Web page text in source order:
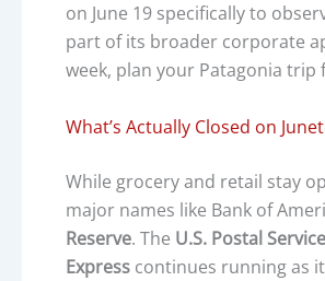
on June 19 specifically to
part of its broader corporate
week, plan your Patagonia trip
What’s Actually Closed on
While grocery and retail stay
major names like Bank of
Reserve. The U.S. Postal Service
Express continues running as